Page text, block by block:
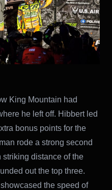
King Mountain had
he left off. Hibbert led
bonus points for the
rode a strong second
distance of the
out the top three.
the speed of